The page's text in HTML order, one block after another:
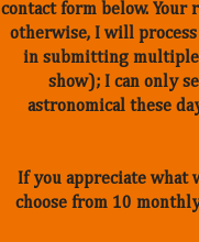
contact form below.
otherwise, I will process
in submitting multiple
show); I can only
astronomical these
If you appreciate what
choose from 10